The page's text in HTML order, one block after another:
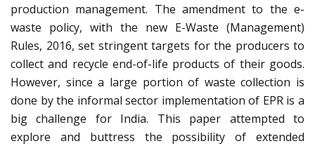
production management. The amendment to the e-
waste policy, with the new E-Waste (Management)
Rules, 2016, set stringent targets for the producers to
collect and recycle end-of-life products of their goods.
However, since a large portion of waste collection is
done by the informal sector implementation of EPR is a
big challenge for India. This paper attempted to
explore and buttress the possibility of extended